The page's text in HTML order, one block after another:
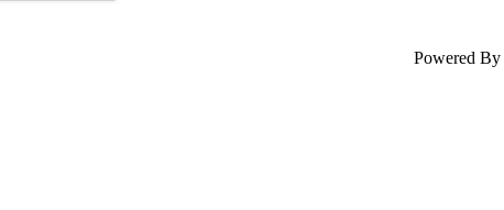
Powered By